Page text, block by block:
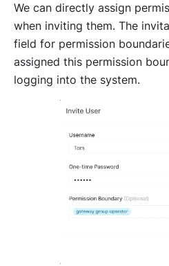
We can directly assign
when inviting them. The
field for permission
assigned this permission
logging into the system.